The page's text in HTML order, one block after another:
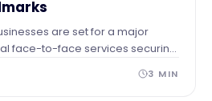
are set for a major
face-to-face services securing
3 MIN